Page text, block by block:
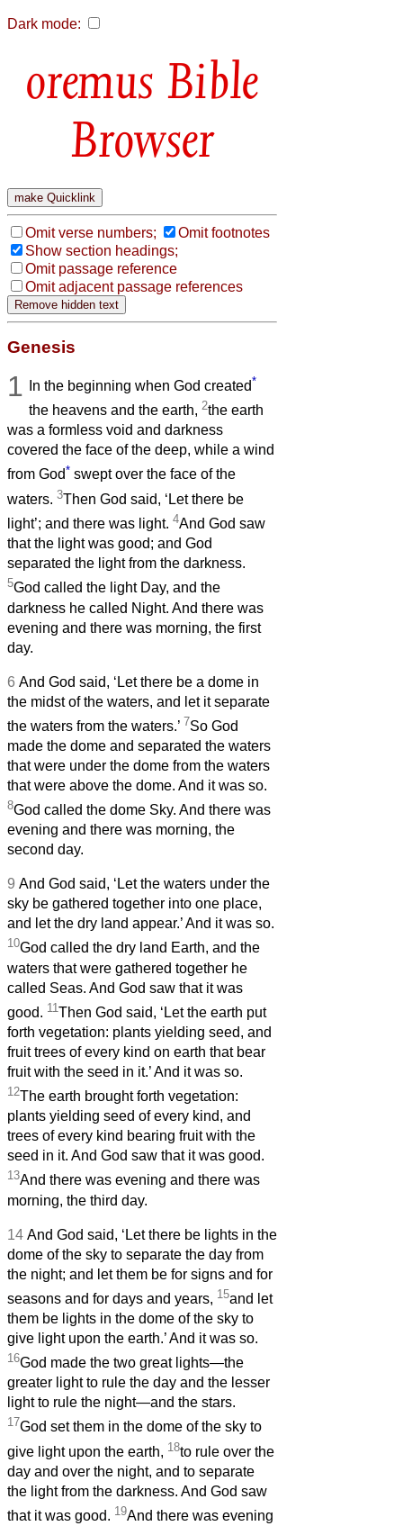
Dark mode:
Bible
Browser
Omit verse numbers;
Omit footnotes
Show section headings;
Omit passage reference
Omit adjacent passage references
Genesis
1 In the beginning when God created*
the heavens and the earth,2the earth
was a formless void and darkness
covered the face of the deep, while a wind
from God* swept over the face of the
waters. 3Then God said, ‘Let there be
light’; and there was light. 4And God saw
that the light was good; and God
separated the light from the darkness.
5God called the light Day, and the
darkness he called Night. And there was
evening and there was morning, the first
day.
6 And God said, ‘Let there be a dome in
the midst of the waters, and let it separate
the waters from the waters.’ 7So God
made the dome and separated the waters
that were under the dome from the waters
that were above the dome. And it was so.
8God called the dome Sky. And there was
evening and there was morning, the
second day.
9 And God said, ‘Let the waters under the
sky be gathered together into one place,
and let the dry land appear.’ And it was so.
10God called the dry land Earth, and the
waters that were gathered together he
called Seas. And God saw that it was
good. 11 Then God said, ‘Let the earth put
forth vegetation: plants yielding seed, and
fruit trees of every kind on earth that bear
fruit with the seed in it.’ And it was so.
12The earth brought forth vegetation:
plants yielding seed of every kind, and
trees of every kind bearing fruit with the
seed in it. And God saw that it was good.
13And there was evening and there was
morning, the third day.
14 And God said, ‘Let there be lights in the
dome of the sky to separate the day from
the night; and let them be for signs and for
seasons and for days and years, 15and let
them be lights in the dome of the sky to
give light upon the earth.’ And it was so.
16God made the two great lights—the
greater light to rule the day and the lesser
light to rule the night—and the stars.
17God set them in the dome of the sky to
give light upon the earth, 18to rule over the
day and over the night, and to separate
the light from the darkness. And God saw
that it was good. 19And there was evening